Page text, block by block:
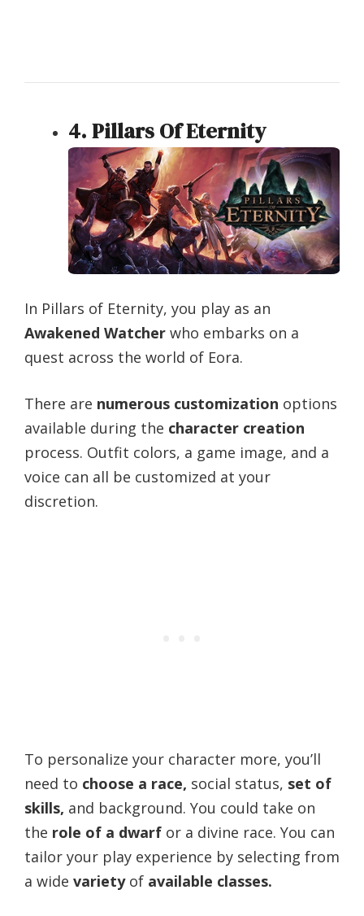
4. Pillars Of Eternity
In Pillars of Eternity, you play as an
Awakened Watcher who embarks on a
quest across the world of Eora.
There are numerous customization options
available during the character creation
process. Outfit colors, a game image, and a
voice can all be customized at your
discretion.
To personalize your character more, you’ll
need to choose a race, social status, set of
skills, and background. You could take on
the role of a dwarf or a divine race. You can
tailor your play experience by selecting from
a wide variety of available classes.